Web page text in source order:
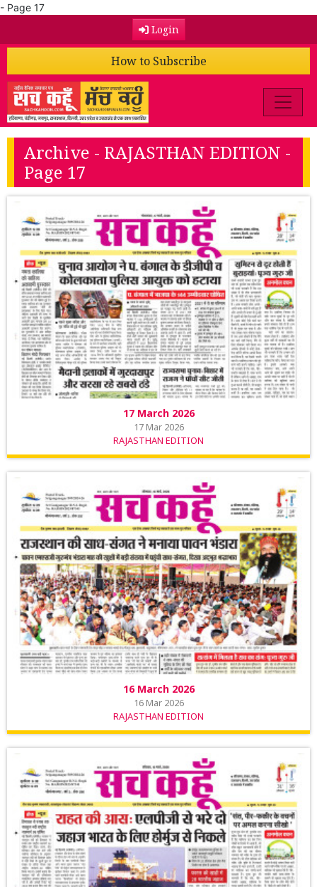
- Page 17
Login
How to Subscribe
Archive - RAJASTHAN EDITION -
Page 17
17 March 2026
17 Mar 2026
RAJASTHAN EDITION
16 March 2026
16 Mar 2026
RAJASTHAN EDITION